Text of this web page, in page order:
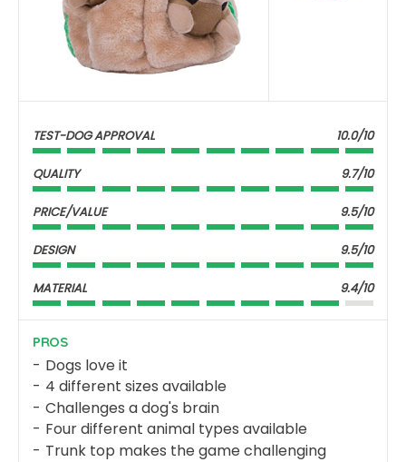
TEST-DOG APPROVAL 10.0/10
QUALITY 9.7/10
PRICE/VALUE 9.5/10
DESIGN 9.5/10
MATERIAL 9.4/10
PROS
Dogs love it
4 different sizes available
Challenges a dog's brain
Four different animal types available
Trunk top makes the game challenging